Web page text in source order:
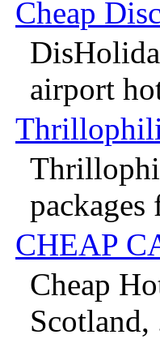
Cheap
airport
CHEAP
Cheap
Scotland,